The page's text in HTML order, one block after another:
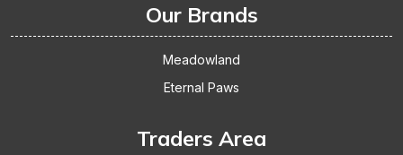
Our Brands
Meadowland
Eternal Paws
Traders Area